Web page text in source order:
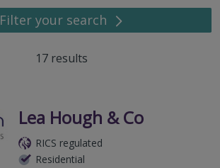
Filter your search
17 results
Lea Hough & Co
RICS regulated
Residential